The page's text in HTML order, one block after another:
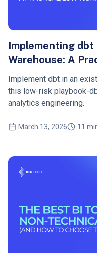
Implementing
Warehouse: A
Implement dbt in an
this low-risk playbook-
analytics engineering.
March 13, 2026 11